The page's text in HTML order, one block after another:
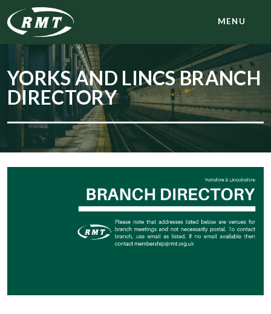
MENU
YORKS AND LINCS BRANCH
DIRECTORY